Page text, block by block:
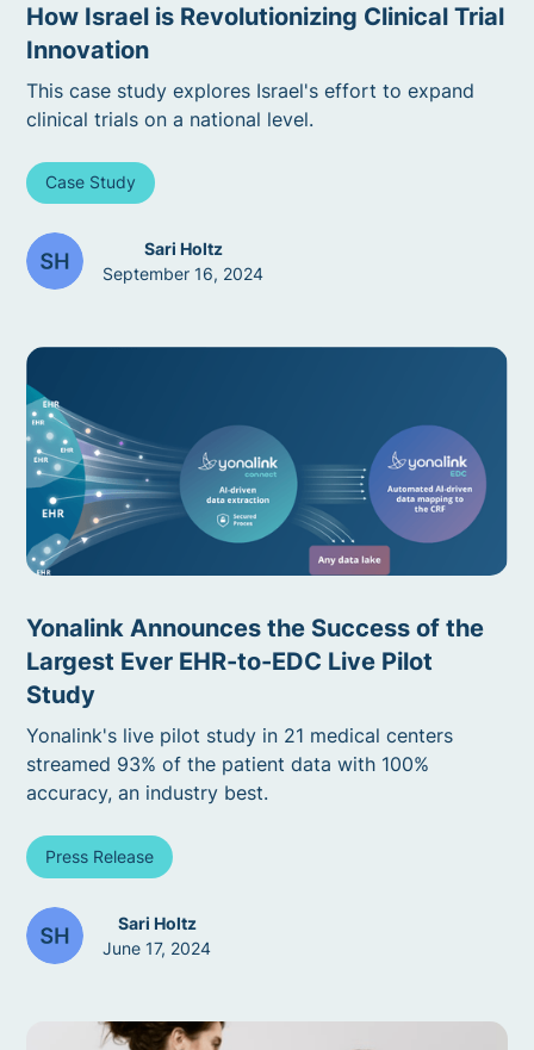
How Israel is Revolutionizing Clinical Trial
Innovation
This case study explores Israel's effort to expand
clinical trials on a national level.
Case Study
Sari Holtz
September 16, 2024
Yonalink Announces the Success of the
Largest Ever EHR-to-EDC Live Pilot
Study
Yonalink's live pilot study in 21 medical centers
streamed 93% of the patient data with 100%
accuracy, an industry best.
Press Release
Sari Holtz
June 17, 2024